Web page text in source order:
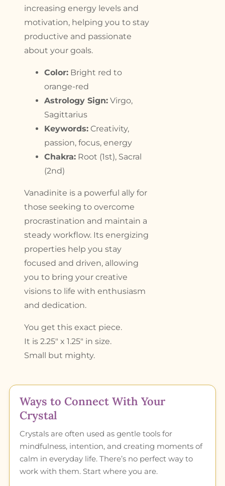
increasing energy levels and
motivation, helping you to stay
productive and passionate
about your goals.
Color: Bright red to
orange-red
Astrology Sign: Virgo,
Sagittarius
Keywords: Creativity,
passion, focus, energy
Chakra: Root (1st), Sacral
(2nd)
Vanadinite is a powerful ally for
those seeking to overcome
procrastination and maintain a
steady workflow. Its energizing
properties help you stay
focused and driven, allowing
you to bring your creative
visions to life with enthusiasm
and dedication.
You get this exact piece.
It is 2.25″ x 1.25″ in size.
Small but mighty.
Ways to Connect With Your
Crystal
Crystals are often used as gentle tools for
mindfulness, intention, and creating moments of
calm in everyday life. There’s no perfect way to
work with them. Start where you are.